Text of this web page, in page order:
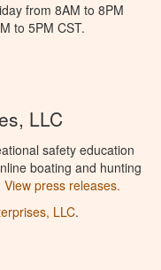
from 8AM to 8PM
to 5PM CST.
LLC
safety education
boating and hunting
View press releases.
LLC.